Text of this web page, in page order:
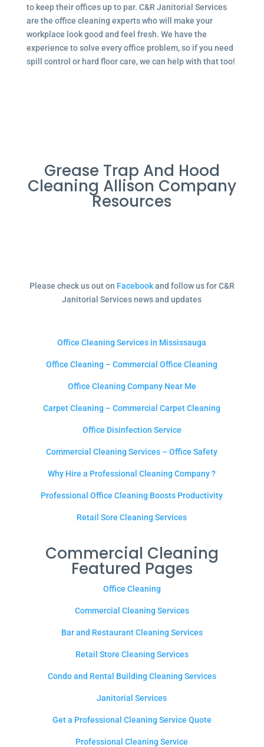
to keep their offices up to par. C&R Janitorial Services
are the office cleaning experts who will make your
workplace look good and feel fresh. We have the
experience to solve every office problem, so if you need
spill control or hard floor care, we can help with that too!
Grease Trap And Hood
Cleaning Allison Company
Resources
Please check us out on Facebookand follow us for C&R
Janitorial Services news and updates
Office Cleaning Services in Mississauga
Office Cleaning – Commercial Office Cleaning
Office Cleaning Company Near Me
Carpet Cleaning – Commercial Carpet Cleaning
Office Disinfection Service
Commercial Cleaning Services – Office Safety
Why Hire a Professional Cleaning Company ?
Professional Office Cleaning Boosts Productivity
Retail Sore Cleaning Services
Commercial Cleaning
Featured Pages
Office Cleaning
Commercial Cleaning Services
Bar and Restaurant Cleaning Services
Retail Store Cleaning Services
Condo and Rental Building Cleaning Services
Janitorial Services
Get a Professional Cleaning Service Quote
Professional Cleaning Service